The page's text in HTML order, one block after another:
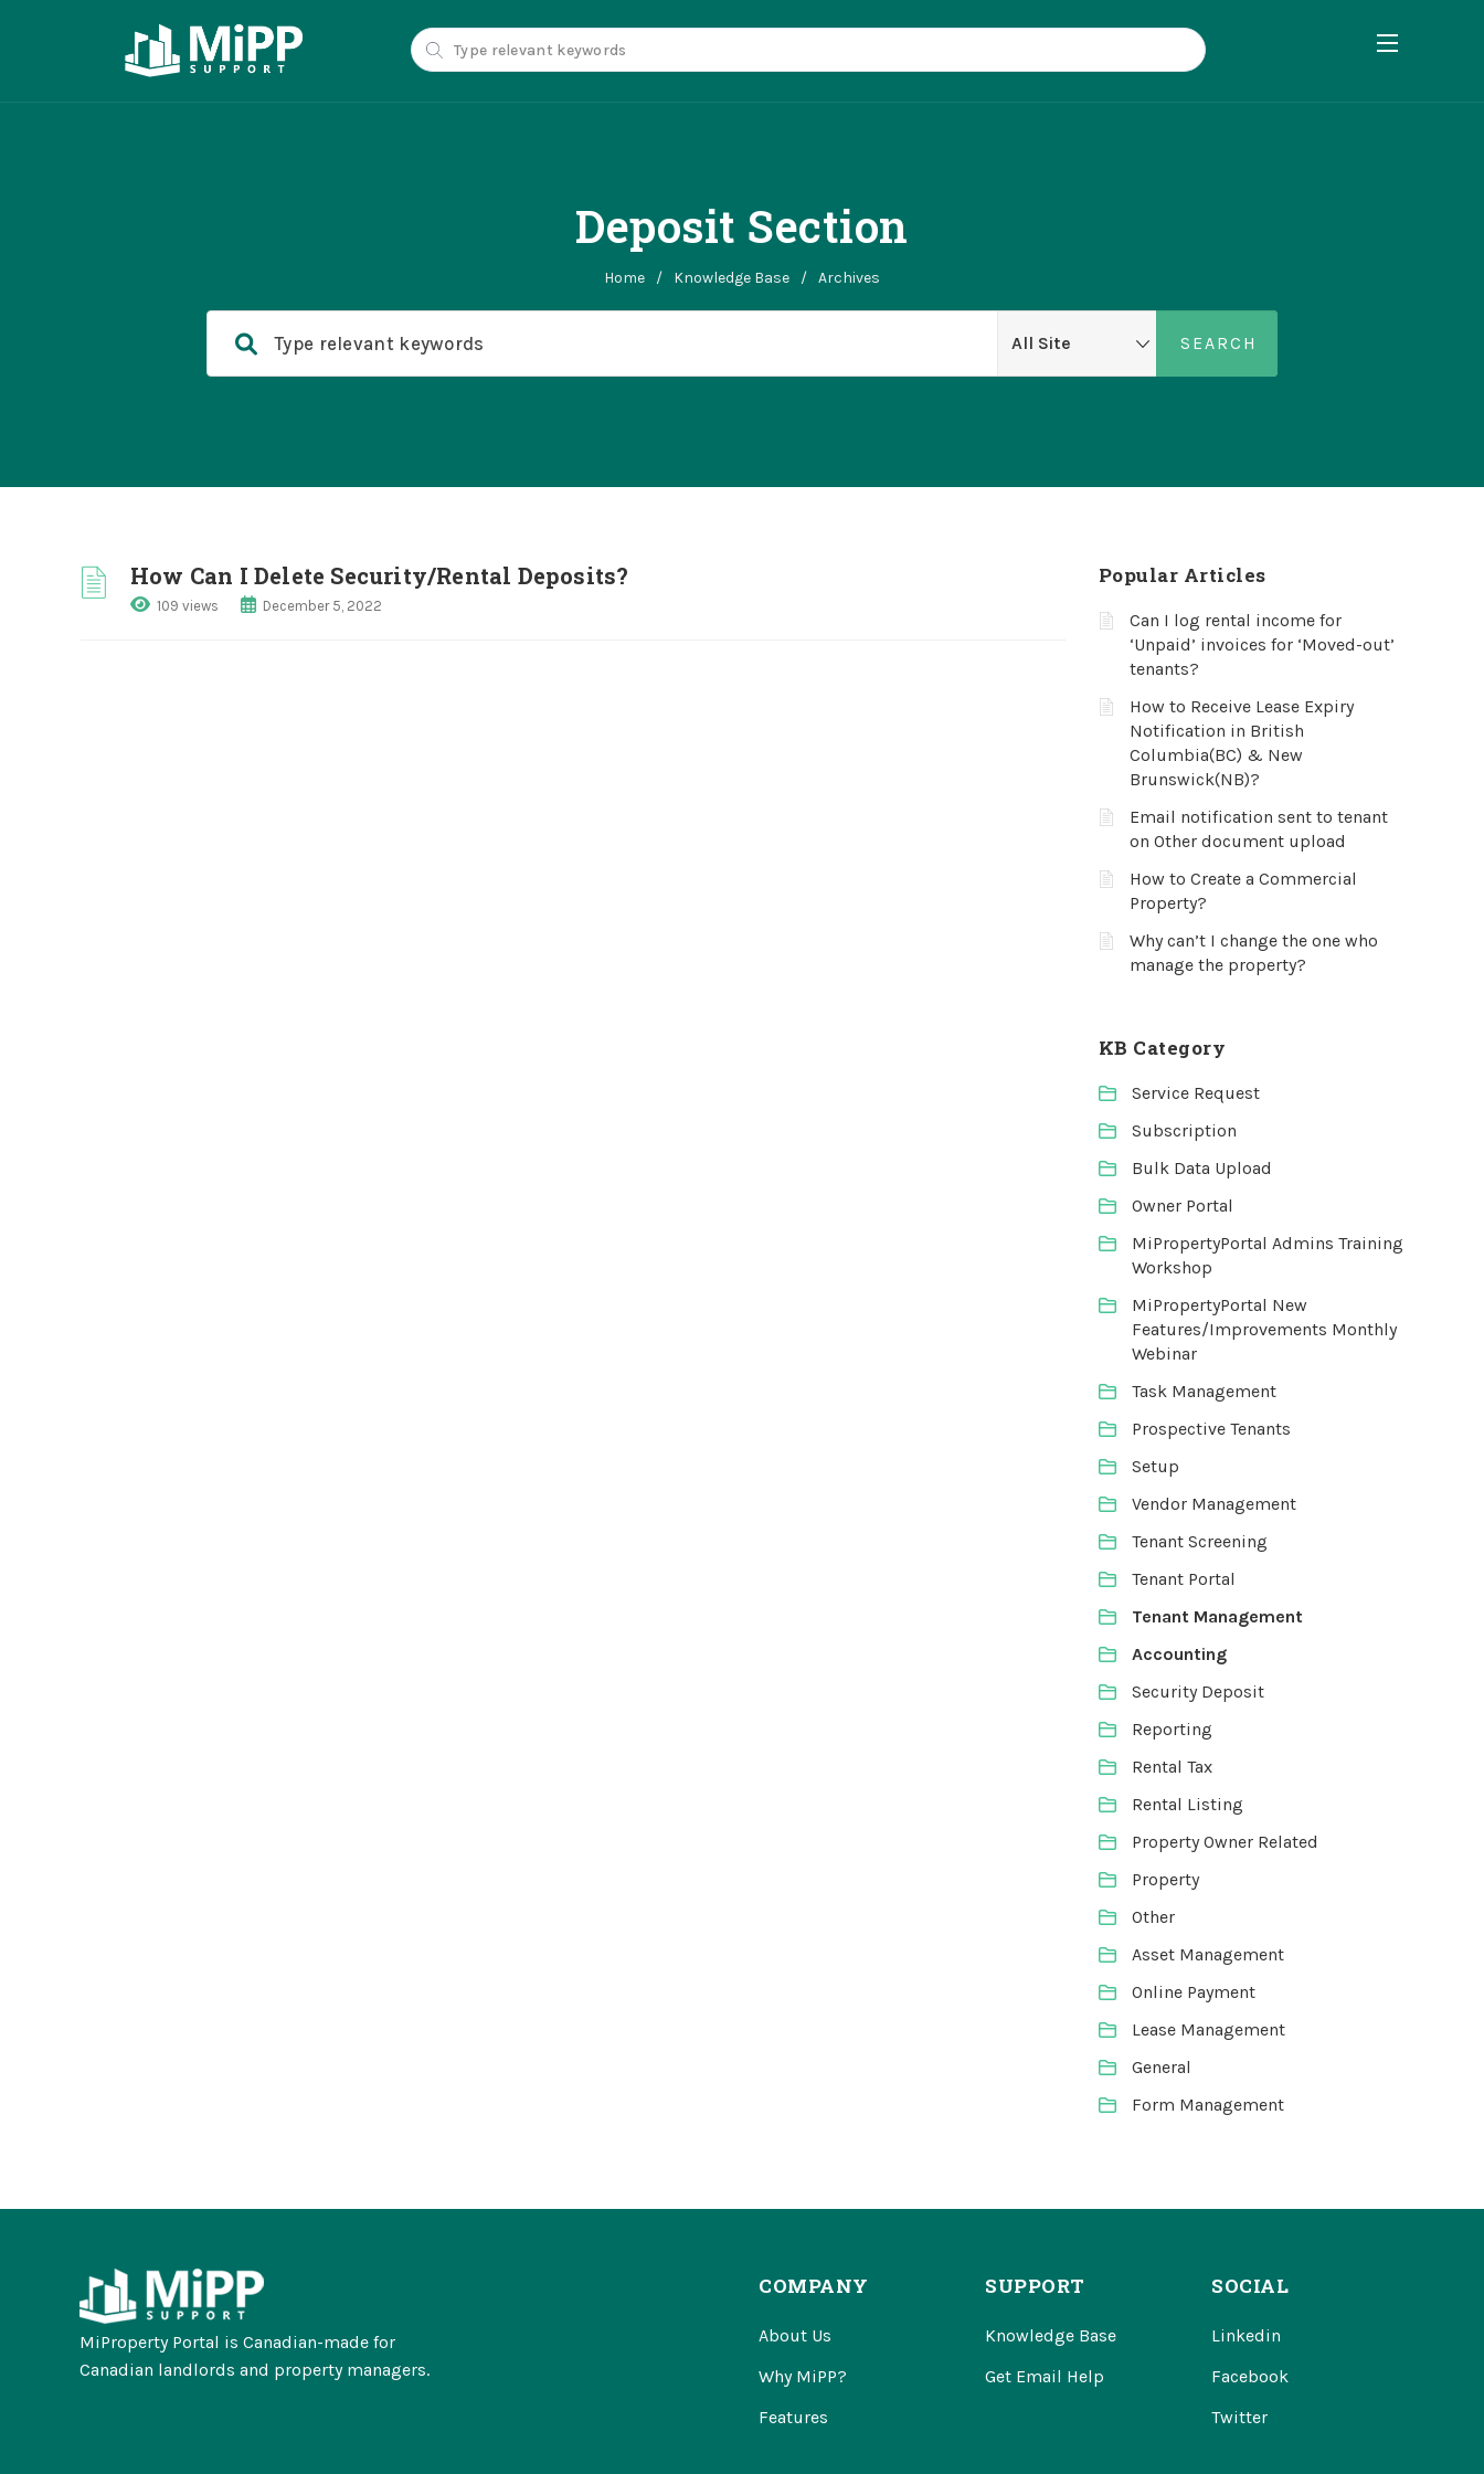
Deposit Section
Home / Knowledge Base / Archives
How Can I Delete Security/Rental Deposits?
109 views December 5, 2022
Popular Articles
Can I log rental income for
‘Unpaid’ invoices for ‘Moved-out’
tenants?
How to Receive Lease Expiry
Notification in British
Columbia(BC) & New
Brunswick(NB)?
Email notification sent to tenant
on Other document upload
How to Create a Commercial
Property?
Why can’t I change the one who
manage the property?
KB Category
Service Request
Subscription
Bulk Data Upload
Owner Portal
MiPropertyPortal Admins Training
Workshop
MiPropertyPortal New
Features/Improvements Monthly
Webinar
Task Management
Prospective Tenants
Setup
Vendor Management
Tenant Screening
Tenant Portal
Tenant Management
Accounting
Security Deposit
Reporting
Rental Tax
Rental Listing
Property Owner Related
Property
Other
Asset Management
Online Payment
Lease Management
General
Form Management
MiProperty Portal is Canadian-made for
Canadian landlords and property managers.
COMPANY
About Us
Why MiPP?
Features
SUPPORT
Knowledge Base
Get Email Help
SOCIAL
Linkedin
Facebook
Twitter